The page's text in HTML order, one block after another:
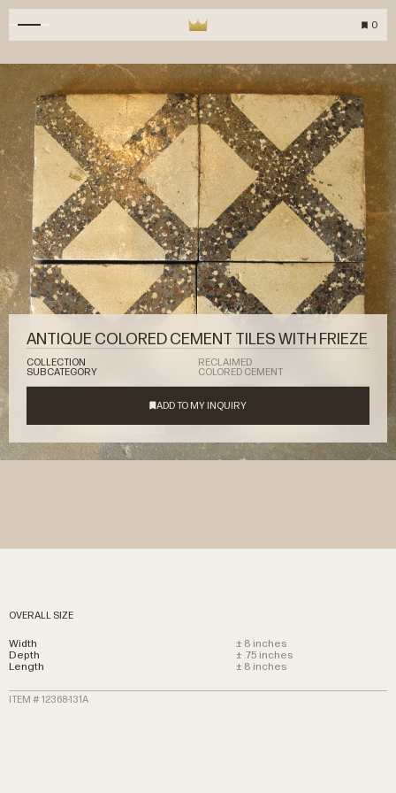
0
ANTIQUE COLORED CEMENT TILES WITH FRIEZE
COLLECTION
RECLAIMED
SUBCATEGORY
COLORED CEMENT
OVERALL SIZE
Width
± 8 inches
Depth
± .75 inches
Length
± 8 inches
ITEM # 12368-131A